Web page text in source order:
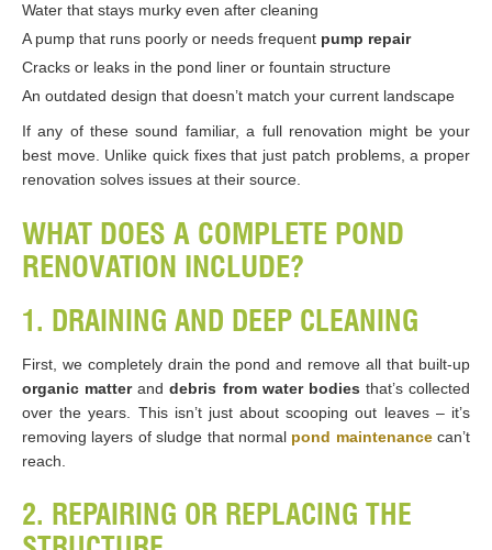
Water that stays murky even after cleaning
A pump that runs poorly or needs frequent pump repair
Cracks or leaks in the pond liner or fountain structure
An outdated design that doesn’t match your current landscape
If any of these sound familiar, a full renovation might be your
best move. Unlike quick fixes that just patch problems, a proper
renovation solves issues at their source.
WHAT DOES A COMPLETE POND
RENOVATION INCLUDE?
1. DRAINING AND DEEP CLEANING
First, we completely drain the pond and remove all that built-up
organic matteranddebris from water bodies that’s collected
over the years. This isn’t just about scooping out leaves – it’s
removing layers of sludge that normal pond maintenancecan’t
reach.
2. REPAIRING OR REPLACING THE